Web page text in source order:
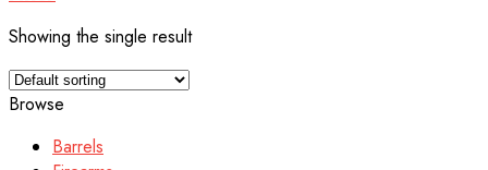
Showing the single result
Browse
Barrels